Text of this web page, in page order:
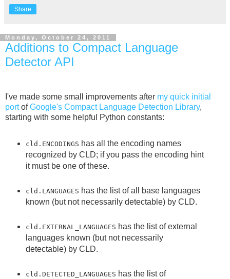
Share
Monday, October 24, 2011
Additions to Compact Language
Detector API
I've made some small improvements after my quick initial
portofGoogle's Compact Language Detection Library,
starting with some helpful Python constants:
cld.ENCODINGS has all the encoding names
recognized by CLD; if you pass the encoding hint
it must be one of these.
cld.LANGUAGES has the list of all base languages
known (but not necessarily detectable) by CLD.
cld.EXTERNAL_LANGUAGES has the list of external
languages known (but not necessarily
detectable) by CLD.
cld.DETECTED_LANGUAGES has the list of